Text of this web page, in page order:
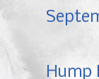
Hump